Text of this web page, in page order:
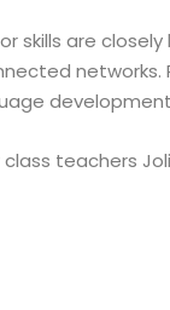
skills are
teachers